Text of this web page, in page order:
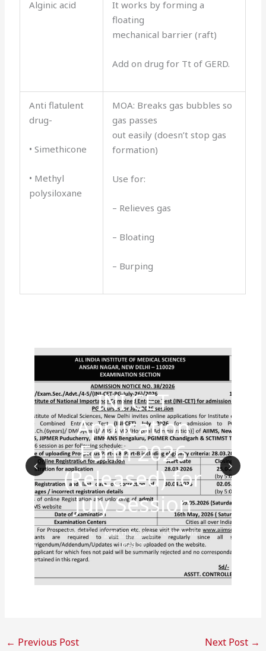
Alginic acid
It works by forming a
floating
mechanical barrier (raft)
Add on drug for Tt of GERD.
Anti flatulent
drug-
• Simethicone
• Methyl
polysiloxane
MOA: Breaks gas bubbles so
gas passes
out easily (doesn’t stop gas
formation)
Use for:
– Relieves gas
– Bloating
– Burping
Prev
ious
INI CET
Application
Form 2026
(Released) for
July Session
BYTCML MARCH 29, 2026
COMMENTS
DISABLED
Nex
t
← Previous Post Next Post →